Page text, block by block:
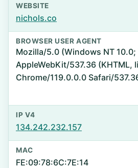
WEBSITE
nichols.co
BROWSER USER AGENT
Mozilla/5.0 (Windows NT 10.0;
AppleWebKit/537.36 (KHTML,
Chrome/119.0.0.0 Safari/
IP V4
134.242.232.157
MAC
FE:09:78:6C:7E:14